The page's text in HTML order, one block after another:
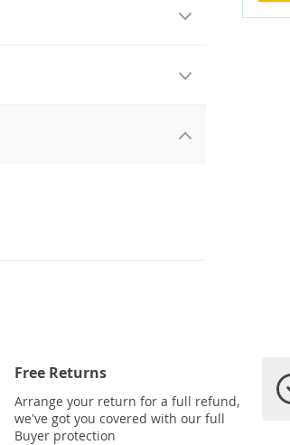
Free Returns
Arrange your return for a full refund,
we've got you covered with our full
Buyer protection